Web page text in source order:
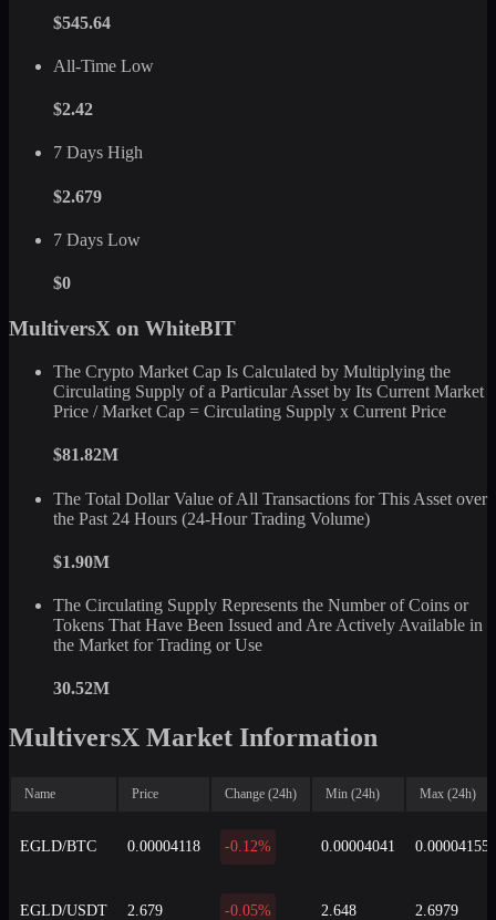
$545.64
All-Time Low
$2.42
7 Days High
$2.679
7 Days Low
$0
MultiversX on WhiteBIT
The Crypto Market Cap Is Calculated by Multiplying the
Circulating Supply of a Particular Asset by Its Current Market
Price / Market Cap = Circulating Supply x Current Price
$81.82M
The Total Dollar Value of All Transactions for This Asset over
the Past 24 Hours (24-Hour Trading Volume)
$1.90M
The Circulating Supply Represents the Number of Coins or
Tokens That Have Been Issued and Are Actively Available in
the Market for Trading or Use
30.52M
MultiversX Market Information
Name Price Change (24h) Min (24h) Max (24h)
EGLD/BTC 0.00004118 -0.12% 0.00004041 0.00004155
EGLD/USDT 2.679 -0.05% 2.648 2.6979